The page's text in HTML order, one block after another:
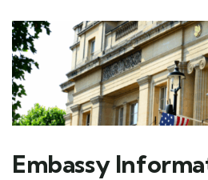
Embassy